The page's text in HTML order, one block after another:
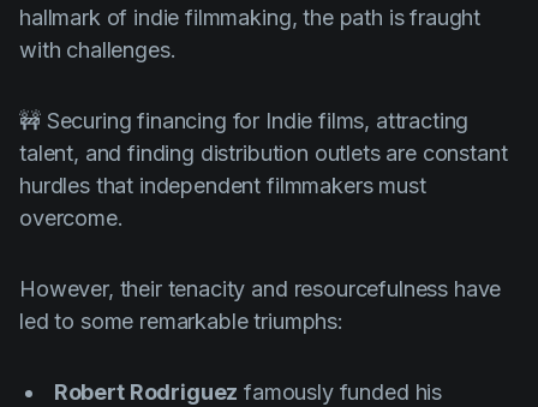
hallmark of indie filmmaking, the path is fraught
with challenges.
🚧 Securing financing for Indie films, attracting
talent, and finding distribution outlets are constant
hurdles that independent filmmakers must
overcome.
However, their tenacity and resourcefulness have
led to some remarkable triumphs:
Robert Rodriguez famously funded his